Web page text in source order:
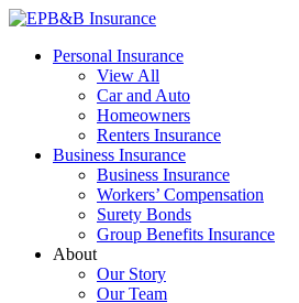
Skip
content
EPB&B Insurance – Portland, Oregon
Elliott, Powell, Baden & Baker, Inc.
Personal Insurance
View All
Car and Auto
Homeowners
Renters Insurance
Business Insurance
Business Insurance
Workers’ Compensation
Surety Bonds
Group Benefits Insurance
About
Our Story
Our Team